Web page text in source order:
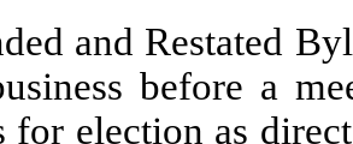
and Restated
before a
for election as